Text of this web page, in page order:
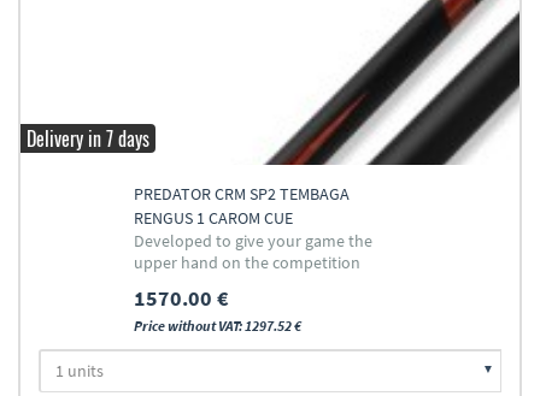
Delivery in 7 days
PREDATOR CRM SP2 TEMBAGA
RENGUS 1 CAROM CUE
Developed to give your game the
upper hand on the competition
1570.00 €
Price without VAT: 1297.52 €